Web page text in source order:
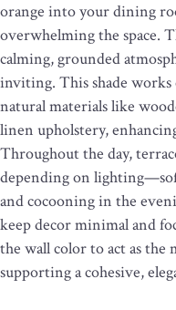
orange into your dining
overwhelming the space.
calming, grounded
inviting. This shade
natural materials like
linen upholstery,
Throughout the day,
depending on
and cocooning in the
keep decor minimal and
the wall color to act as the
supporting a cohesive,